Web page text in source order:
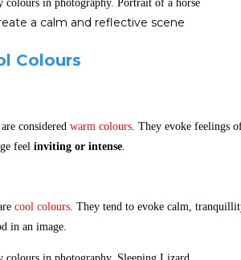
a calm and reflective scene
Colours
considered warm colours. They evoke feelings
feel inviting or intense.
cool colours. They tend to evoke calm,
in an image.